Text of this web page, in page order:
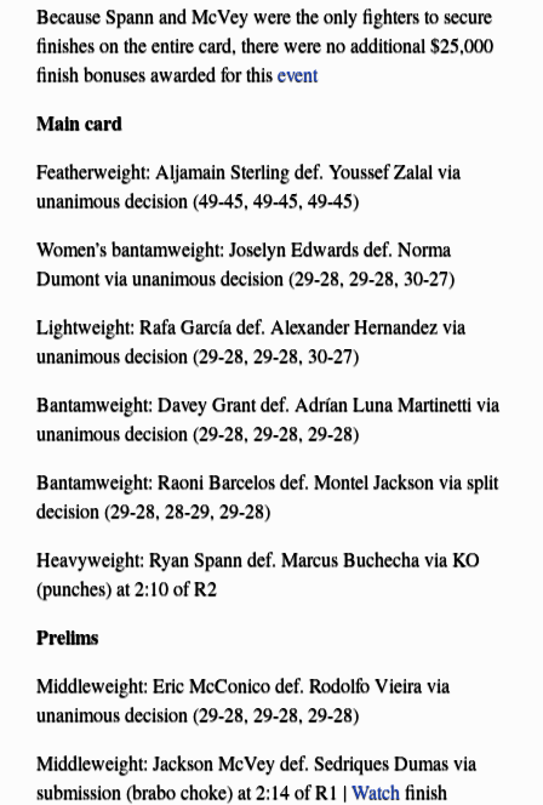
Because Spann and McVey were the only fighters to secure
finishes on the entire card, there were no additional $25,000
finish bonuses awarded for thisevent
Main card
Featherweight: Aljamain Sterling def. Youssef Zalal via
unanimous decision (49-45, 49-45, 49-45)
Women’s bantamweight: Joselyn Edwards def. Norma
Dumont via unanimous decision (29-28, 29-28, 30-27)
Lightweight: Rafa García def. Alexander Hernandez via
unanimous decision (29-28, 29-28, 30-27)
Bantamweight: Davey Grant def. Adrían Luna Martinetti via
unanimous decision (29-28, 29-28, 29-28)
Bantamweight: Raoni Barcelos def. Montel Jackson via split
decision (29-28, 28-29, 29-28)
Heavyweight: Ryan Spann def. Marcus Buchecha via KO
(punches) at 2:10 of R2
Prelims
Middleweight: Eric McConico def. Rodolfo Vieira via
unanimous decision (29-28, 29-28, 29-28)
Middleweight: Jackson McVey def. Sedriques Dumas via
submission (brabo choke) at 2:14 of R1 |Watch finish